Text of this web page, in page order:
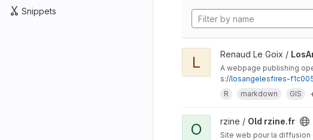
Snippets
L Renaud Le Goix /
A webpage publishing
s://losangelesfires-
R
markdown GIS
O rzine / Old rzine.fr
Site web pour la